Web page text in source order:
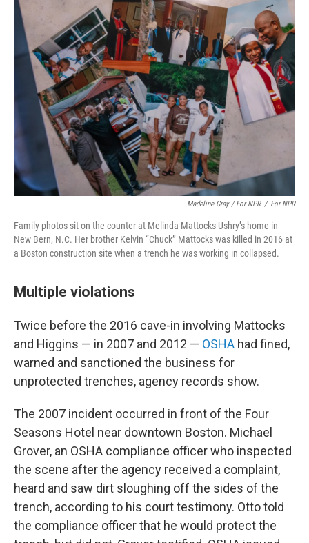
Madeline Gray / For NPR / For NPR
Family photos sit on the counter at Melinda Mattocks-Ushry’s home in
New Bern, N.C. Her brother Kelvin “Chuck” Mattocks was killed in 2016 at
a Boston construction site when a trench he was working in collapsed.
Multiple violations
Twice before the 2016 cave-in involving Mattocks
and Higgins — in 2007 and 2012 — OSHA had fined,
warned and sanctioned the business for
unprotected trenches, agency records show.
The 2007 incident occurred in front of the Four
Seasons Hotel near downtown Boston. Michael
Grover, an OSHA compliance officer who inspected
the scene after the agency received a complaint,
heard and saw dirt sloughing off the sides of the
trench, according to his court testimony. Otto told
the compliance officerthat he would protect the